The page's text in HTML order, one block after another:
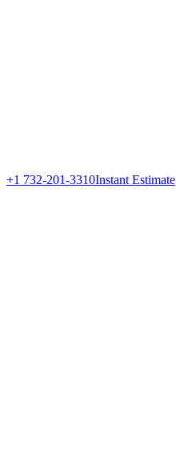
+1 732-201-3310Instant Estimate